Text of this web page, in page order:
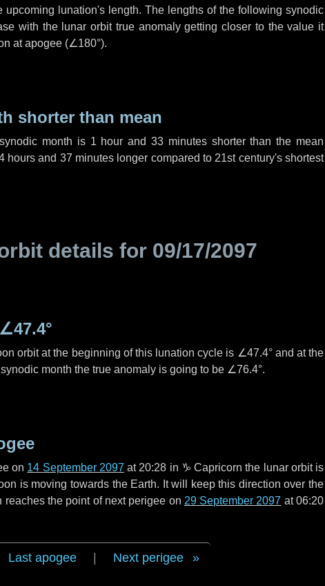
upcoming lunation's length. The lengths of the following synodic
with the lunar orbit true anomaly getting closer to the value it
at apogee (∠180°).
shorter than mean
month is 1 hour and 33 minutesshorter than the mean
hours and 37 minutes longer compared to 21st century's shortest
details for 09/17/2097
∠47.4°
orbit at the beginning of this lunation cycle is ∠47.4°and at the
month the true anomaly is going to be ∠76.4°.
on 14 September 2097 at 20:28 in ♑ Capricorn the lunar orbit is
is moving towards the Earth. It will keep this direction over the
the point of next perigee on 29 September 2097 at 06:20
Last apogee Next perigee